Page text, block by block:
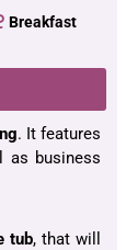
Breakfast
. It features
as business
tub, that will